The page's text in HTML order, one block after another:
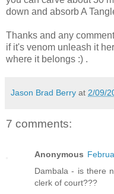
down and absorb A
Thanks and any
if it's venom unleash it
where it belongs :) .
Jason Brad Berry at 2/09/
7 comments:
Anonymous
Dambala - is there
clerk of court???